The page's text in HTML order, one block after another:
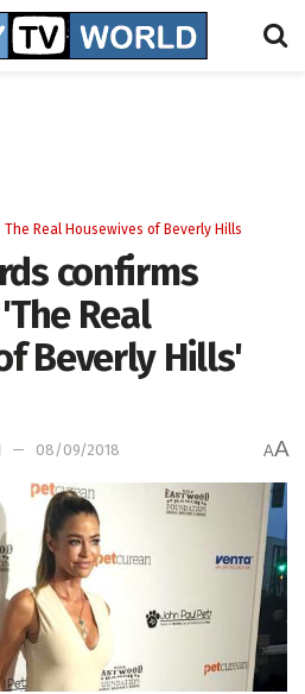
The Real Housewives of Beverly Hills
confirms
Real
Beverly Hills'
08/09/2018 AA